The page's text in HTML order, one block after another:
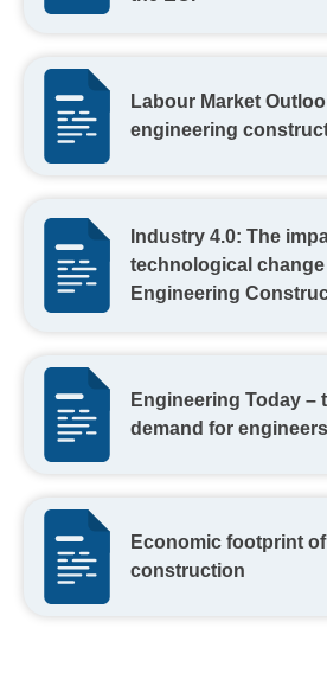
Labour Market
engineering
Industry 4.0: The
technological
Engineering
Engineering Today –
demand for engineers
Economic footprint
construction